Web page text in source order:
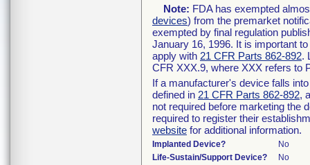
Note: FDA has exempted
devices) from the premarket
exempted by final regulation
January 16, 1996. It is important
apply with 21 CFR Parts 862-892.
CFR XXX.9, where XXX refers to
If a manufacturer's device falls
defined in 21 CFR Parts 862-892,
not required before marketing the
required to register their
website for additional information.
Implanted Device?
No
Life-Sustain/Support Device?
No